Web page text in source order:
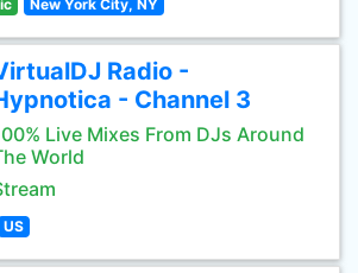
New York City, NY
Radio -
- Channel 3
Live Mixes From DJs Around
World
US